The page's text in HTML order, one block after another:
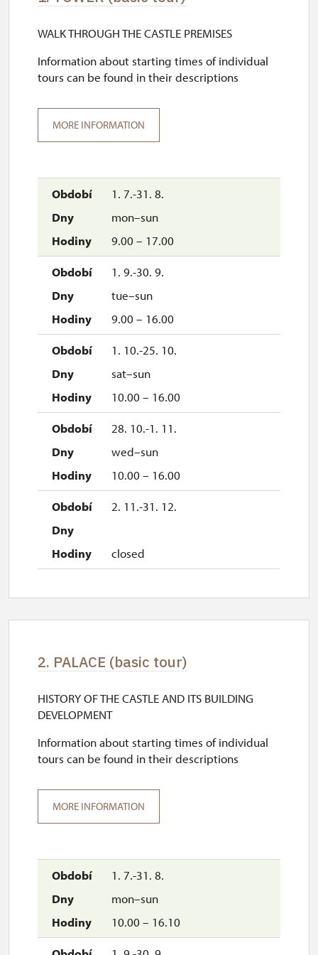
1. 7.-31. 8.
mon–sun
9.00 – 17.00
1. 9.-30. 9.
tue–sun
9.00 – 16.00
1. 10.-25. 10.
sat–sun
10.00 – 16.00
28. 10.-1. 11.
wed–sun
10.00 – 16.00
2. 11.-31. 12.
closed
WALK THROUGH THE CASTLE PREMISES
Information about starting times of individual
tours can be found in their descriptions
MORE INFORMATION
2. PALACE (basic tour)
1. 7.-31. 8.
mon–sun
10.00 – 16.10
HISTORY OF THE CASTLE AND ITS BUILDING
DEVELOPMENT
Information about starting times of individual
tours can be found in their descriptions
MORE INFORMATION